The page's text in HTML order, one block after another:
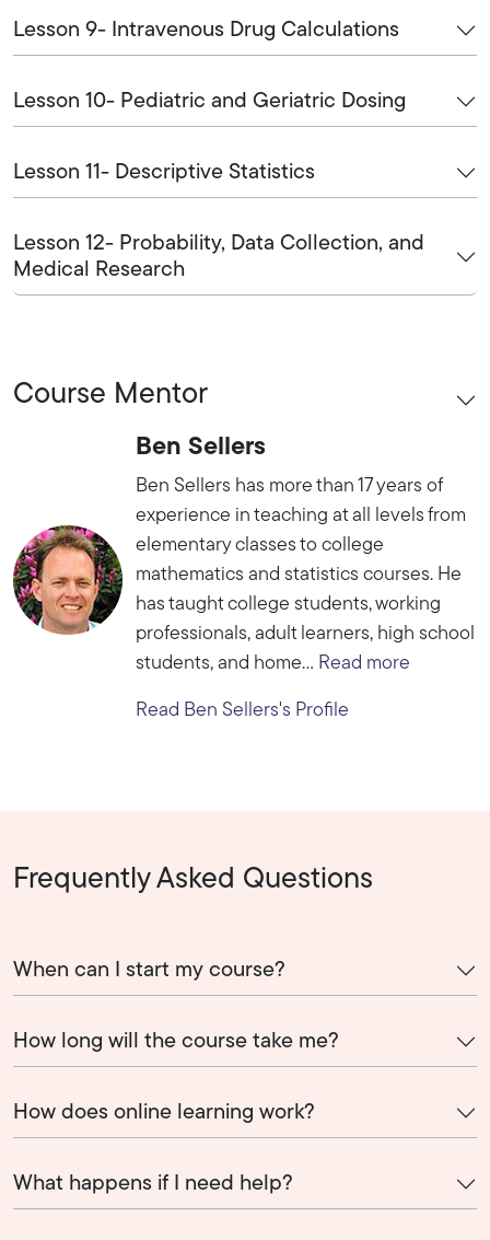
Lesson 9- Intravenous Drug Calculations
Lesson 10- Pediatric and Geriatric Dosing
Lesson 11- Descriptive Statistics
Lesson 12- Probability, Data Collection, and
Medical Research
Course Mentor
Ben Sellers
Ben Sellers has more than 17 years of
experience in teaching at all levels from
elementary classes to college
mathematics and statistics courses. He
has taught college students, working
professionals, adult learners, high school
students, and home... Read more
Read Ben Sellers's Profile
Frequently Asked Questions
When can I start my course?
How long will the course take me?
How does online learning work?
What happens if I need help?